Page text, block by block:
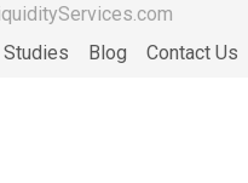
Studies Blog Contact Us